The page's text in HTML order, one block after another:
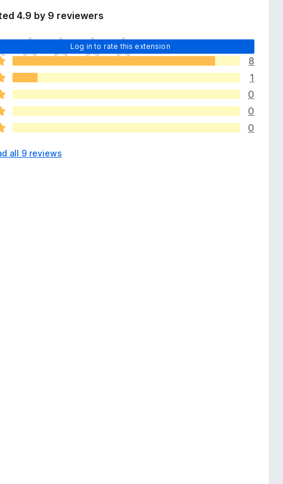
4.9 by 9 reviewers
Log in to rate this extension
8
1
0
0
0
all 9 reviews